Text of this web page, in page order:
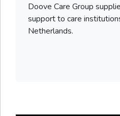
Doove Care Group
support to care
Netherlands.